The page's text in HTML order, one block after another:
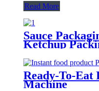
Read More
Sauce
Ketchup
Ready-To-Eat
Machine